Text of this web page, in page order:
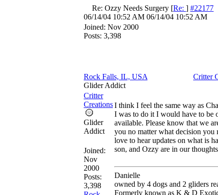
Re: Ozzy Needs Surgery [Re: ] #22177
06/14/04 10:52 AM 06/14/04 10:52 AM
Joined: Nov 2000
Posts: 3,398
Rock Falls, IL, USA
Critter
Glider Addict
Critter
Creations
Glider
Addict
Joined:
Nov
2000
Posts:
3,398
I think I feel the same way as
I was to do it I would have to be
available. Please know that we
you no matter what decision you
love to hear updates on what is
son, and Ozzy are in our
Danielle
owned by 4 dogs and 2 gliders
Formerly known as K & D